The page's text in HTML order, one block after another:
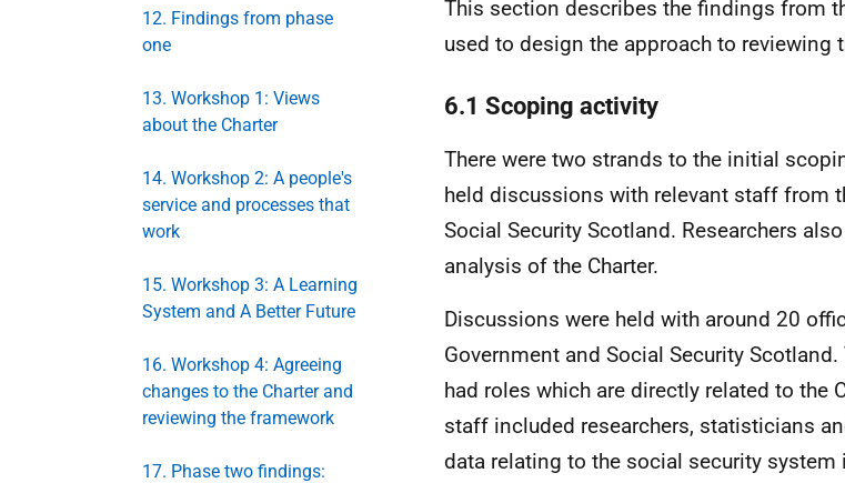
12. Findings from phase
one
13. Workshop 1: Views
about the Charter
14. Workshop 2: A people's
service and processes that
work
15. Workshop 3: A Learning
System and A Better Future
16. Workshop 4: Agreeing
changes to the Charter and
reviewing the framework
17. Phase two findings:
This section describes the findings from
used to design the approach to reviewing
6.1 Scoping activity
There were two strands to the initial
held discussions with relevant staff from
Social Security Scotland. Researchers
analysis of the Charter.
Discussions were held with around 20
Government and Social Security
had roles which are directly related to the
staff included researchers, statisticians
data relating to the social security